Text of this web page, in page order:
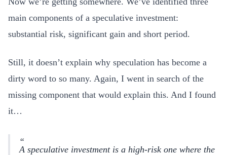
main components of a speculative investment:
substantial risk, significant gain and short period.
Still, it doesn’t explain why speculation has become a
dirty word to so many. Again, I went in search of the
missing component that would explain this. And I found
it…
A speculative investmentis a high-risk one where the